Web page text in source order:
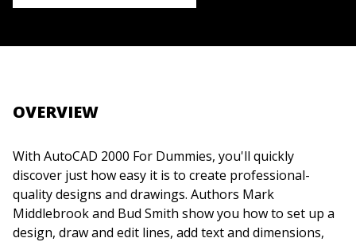
OVERVIEW
With AutoCAD 2000 For Dummies, you'll quickly
discover just how easy it is to create professional-
quality designs and drawings. Authors Mark
Middlebrook and Bud Smith show you how to set up a
design, draw and edit lines, add text and dimensions,